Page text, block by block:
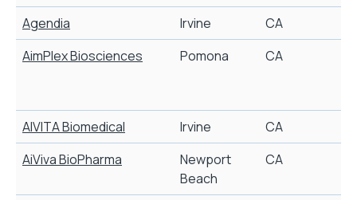
Agendia Irvine CA
AimPlex Biosciences
Pomona CA
AIVITA Biomedical
Irvine CA
AiViva BioPharma
Newport
Beach
CA